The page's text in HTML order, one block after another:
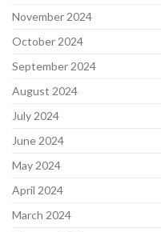
November 2024
October 2024
September 2024
August 2024
July 2024
June 2024
May 2024
April 2024
March 2024